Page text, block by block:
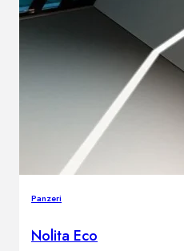
Panzeri
Nolita Eco